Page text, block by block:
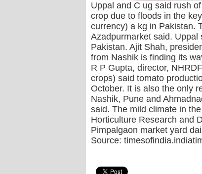
Uppal and C ug said rush
crop due to floods in the
currency) a kg in Pakistan.
Azadpurmarket said.
Pakistan. Ajit Shah,
from Nashik is finding its
R P Gupta, director,
crops) said tomato
October. It is also the only
Nashik, Pune and
said. The mild climate in
Horticulture Research and
Pimpalgaon market yard
Source: